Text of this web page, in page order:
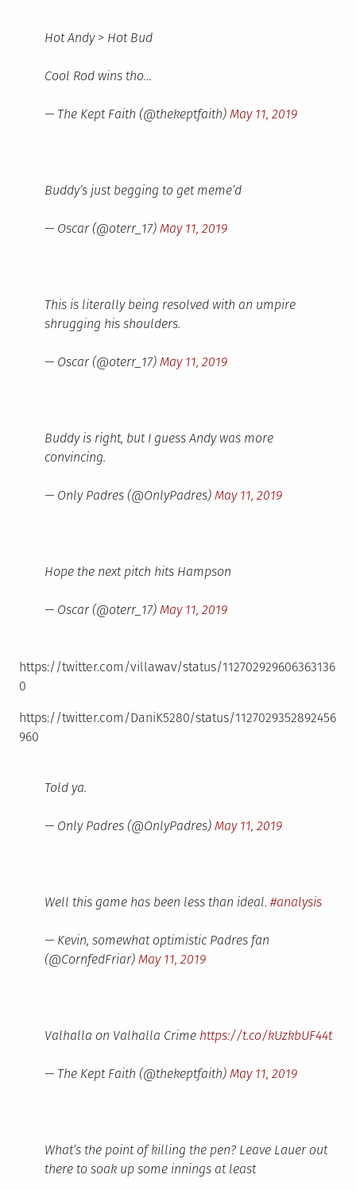
Hot Andy > Hot Bud
Cool Rod wins tho…
— The Kept Faith (@thekeptfaith) May 11, 2019
Buddy’s just begging to get meme’d
— Oscar (@oterr_17) May 11, 2019
This is literally being resolved with an umpire
shrugging his shoulders.
— Oscar (@oterr_17) May 11, 2019
Buddy is right, but I guess Andy was more
convincing.
— Only Padres (@OnlyPadres) May 11, 2019
Hope the next pitch hits Hampson
— Oscar (@oterr_17) May 11, 2019
https://twitter.com/villawav/status/112702929606363136
0
https://twitter.com/DaniK5280/status/1127029352892456
960
Told ya.
— Only Padres (@OnlyPadres) May 11, 2019
Well this game has been less than ideal. #analysis
— Kevin, somewhat optimistic Padres fan
(@CornfedFriar) May 11, 2019
Valhalla on Valhalla Crime https://t.co/kUzkbUF44t
— The Kept Faith (@thekeptfaith) May 11, 2019
What’s the point of killing the pen? Leave Lauer out
there to soak up some innings at least